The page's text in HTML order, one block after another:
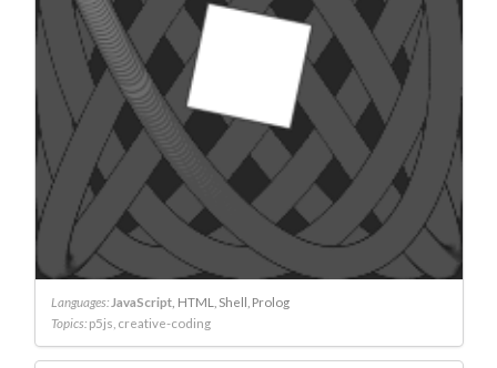
Languages: JavaScript HTML Shell Prolog
Topics: p5js creative-coding